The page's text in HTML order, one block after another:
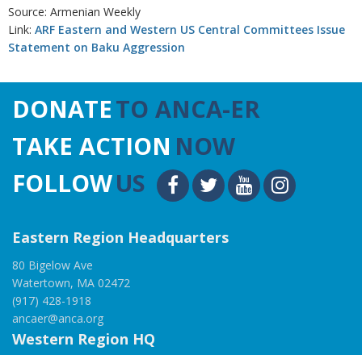
Source: Armenian Weekly
Link: ARF Eastern and Western US Central Committees Issue
Statement on Baku Aggression
DONATETO ANCA-ER
TAKE ACTION NOW
FOLLOWUS
Eastern Region Headquarters
80 Bigelow Ave
Watertown, MA 02472
(917) 428-1918
ancaer@anca.org
Western Region HQ